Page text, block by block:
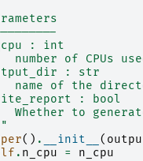
: int
number of CPUs
: str
name of the
: bool
Whether to
() . __init__ (
. n_cpu = n_cpu